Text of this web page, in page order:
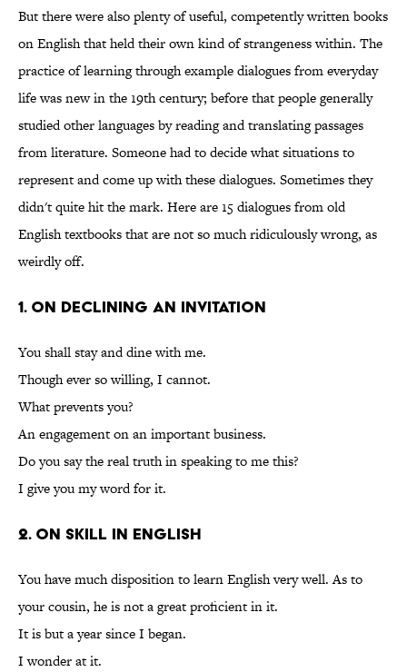
But there were also plenty of useful, competently written books
on English that held their own kind of strangeness within. The
practice of learning through example dialogues from everyday
life was new in the 19th century; before that people generally
studied other languages by reading and translating passages
from literature. Someone had to decide what situations to
represent and come up with these dialogues. Sometimes they
didn't quite hit the mark. Here are 15 dialogues from old
English textbooks that are not so much ridiculously wrong, as
weirdly off.
1. On Declining an Invitation
You shall stay and dine with me.
Though ever so willing, I cannot.
What prevents you?
An engagement on an important business.
Do you say the real truth in speaking to me this?
I give you my word for it.
2. On Skill in English
You have much disposition to learn English very well. As to
your cousin, he is not a great proficient in it.
It is but a year since I began.
I wonder at it.